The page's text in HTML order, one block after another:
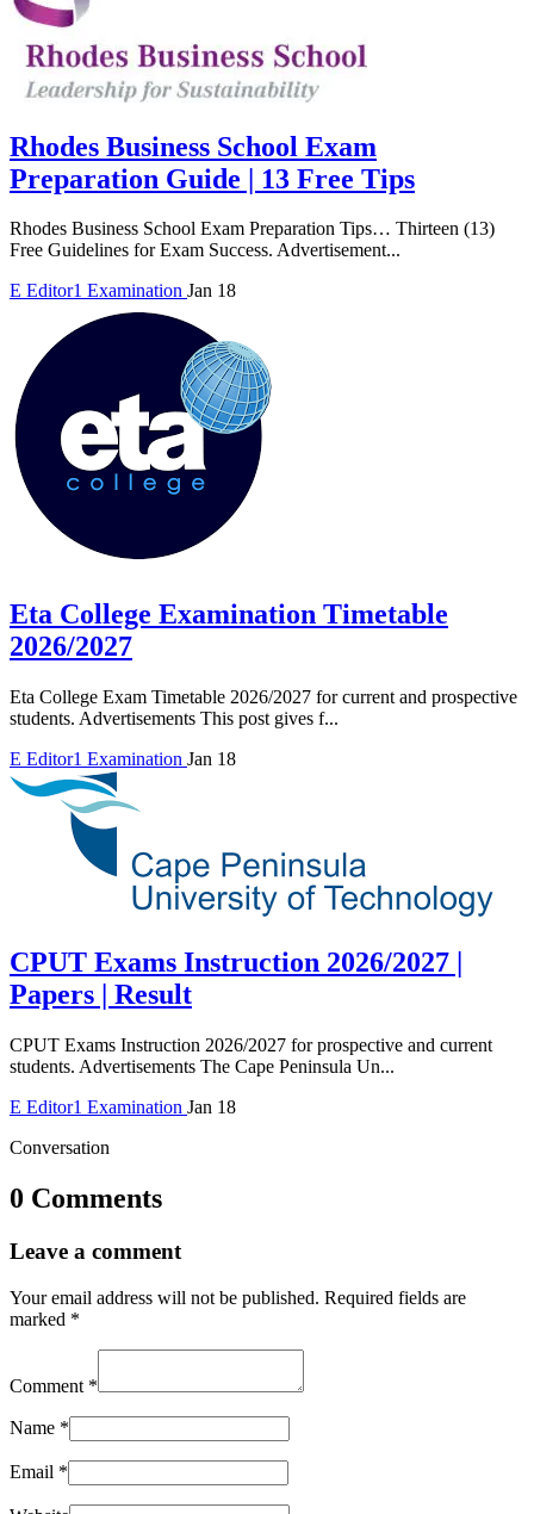
Rhodes Business School Exam
Preparation Guide | 13 Free Tips
Rhodes Business School Exam Preparation Tips… Thirteen (13)
Free Guidelines for Exam Success. Advertisement...
E Editor1 Examination Jan 18
Eta College Examination Timetable
2026/2027
Eta College Exam Timetable 2026/2027 for current and prospective
students. Advertisements This post gives f...
E Editor1 Examination Jan 18
CPUT Exams Instruction 2026/2027 |
Papers | Result
CPUT Exams Instruction 2026/2027 for prospective and current
students. Advertisements The Cape Peninsula Un...
E Editor1 Examination Jan 18
Conversation
0 Comments
Leave a comment
Your email address will not be published. Required fields are
marked *
Comment *
Name *
Email *